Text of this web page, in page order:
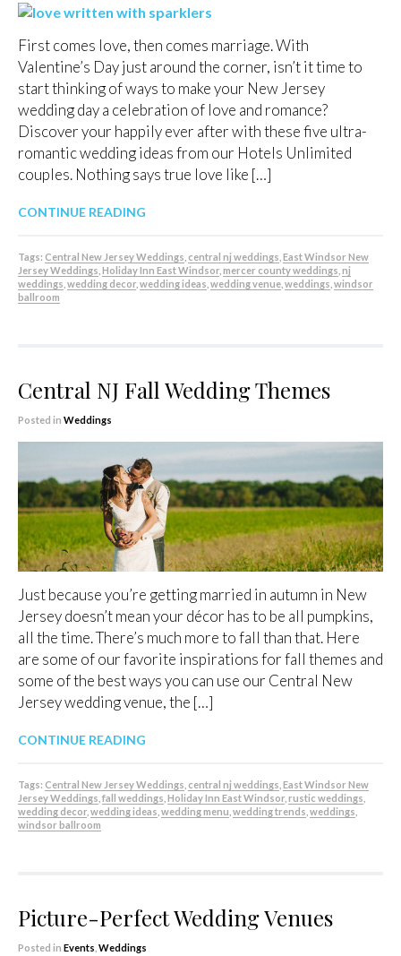
First comes love, then comes marriage. With
Valentine’s Day just around the corner, isn’t it time to
start thinking of ways to make your New Jersey
wedding day a celebration of love and romance?
Discover your happily ever after with these five ultra-
romantic wedding ideas from our Hotels Unlimited
couples. Nothing says true love like […]
CONTINUE READING
Tags: Central New Jersey Weddings central nj weddings East Windsor New
Jersey Weddings Holiday Inn East Windsor mercer county weddings nj
weddings wedding decor wedding ideas wedding venue weddings windsor
ballroom
Central NJ Fall Wedding Themes
Posted in Weddings
Just because you’re getting married in autumn in New
Jersey doesn’t mean your décor has to be all pumpkins,
all the time. There’s much more to fall than that. Here
are some of our favorite inspirations for fall themes and
some of the best ways you can use our Central New
Jersey wedding venue, the […]
CONTINUE READING
Tags: Central New Jersey Weddings central nj weddings East Windsor New
Jersey Weddings fall weddings Holiday Inn East Windsor rustic weddings
wedding decor wedding ideas wedding menu wedding trends weddings
windsor ballroom
Picture-Perfect Wedding Venues
Posted in Events Weddings